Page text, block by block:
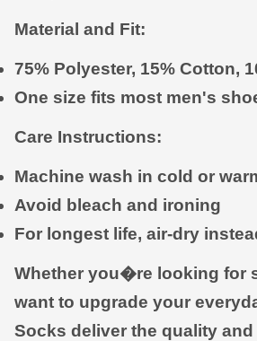
Material and Fit:
75% Polyester, 15% Cotton,
One size fits most men's
Care Instructions:
Machine wash in cold or
Avoid bleach and ironing
For longest life, air-dry
Whether you�re looking for
want to upgrade your
Socks deliver the quality